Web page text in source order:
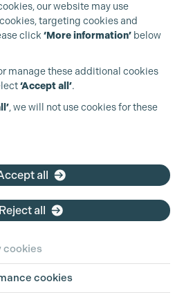
our website may use
targeting cookies and
click ‘More information’ below
manage these additional cookies
‘Accept all’.
, we will not use cookies for these
all
Reject all
cookies
cookies